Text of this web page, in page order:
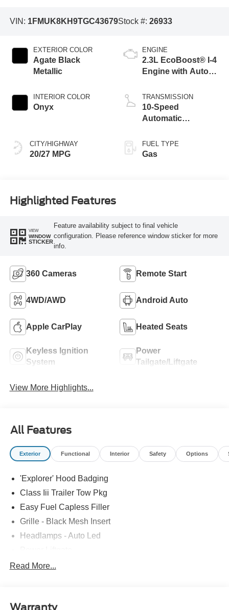
VIN: 1FMUK8KH9TGC43679Stock #: 26933
EXTERIOR COLOR
Agate Black
Metallic
INTERIOR COLOR
Onyx
CITY/HIGHWAY
20/27 MPG
ENGINE
2.3L EcoBoost® I-4
Engine with Auto
Technology
TRANSMISSION
10-Speed
Automatic
FUEL TYPE
Gas
Highlighted Features
VIEW
WINDOW
STICKER
Feature availability subject to final vehicle
configuration. Please reference window sticker for more
info.
360 Cameras Remote Start
4WD/AWD Android Auto
Apple CarPlay Heated Seats
Keyless Ignition
System
Power
Tailgate/Liftgate
View More Highlights...
All Features
Exterior Functional Interior Safety Options
'Explorer' Hood Badging
Class Iii Trailer Tow Pkg
Easy Fuel Capless Filler
Grille - Black Mesh Insert
Headlamps - Auto Led
Privacy Glass - Rear Doors
Trailer Sway Control
Read More...